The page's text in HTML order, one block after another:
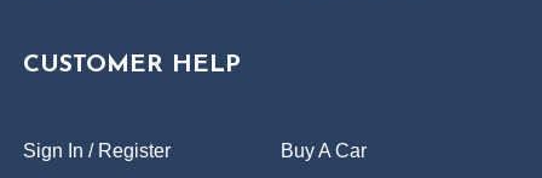
CUSTOMER HELP
Sign In / Register Buy A Car